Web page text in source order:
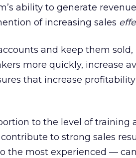
ability to generate
of increasing sales
and keep them
more quickly, increase
that increase
to the level of training
to strong sales
the most experienced —